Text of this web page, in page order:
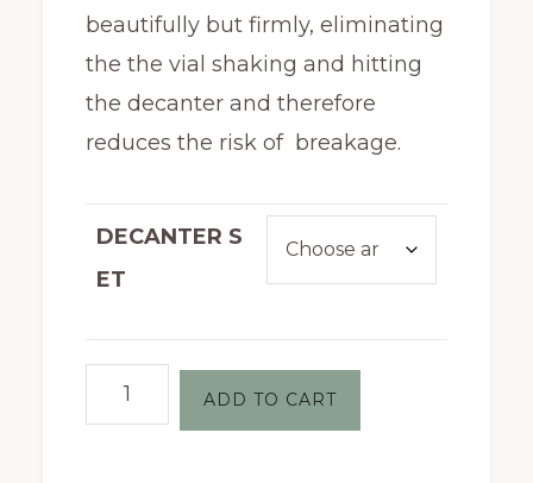
beautifully but firmly, eliminating
the the vial shaking and hitting
the decanter and therefore
reduces the risk of breakage.
DECANTER S
ET
VitaJuwel
DECANTER
ADD TO CART